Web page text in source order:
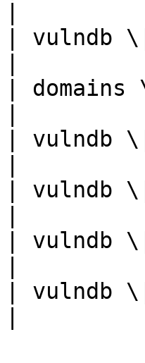
| vulndb
|
| vulndb
|
| vulndb
|